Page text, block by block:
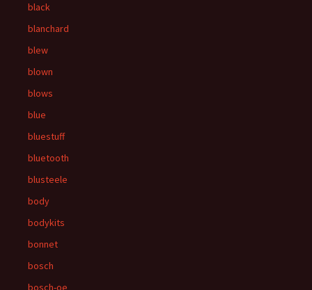
black
blanchard
blew
blown
blows
blue
bluestuff
bluetooth
blusteele
body
bodykits
bonnet
bosch
bosch-oe